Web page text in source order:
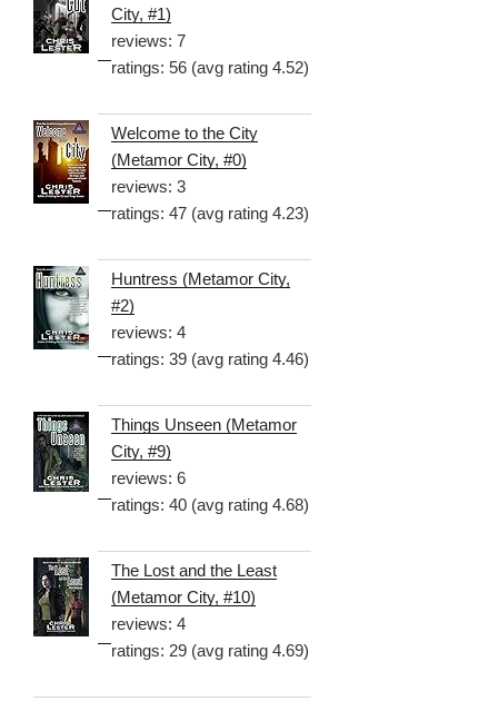
City, #1)
reviews: 7
ratings: 56 (avg rating 4.52)
Welcome to the City
(Metamor City, #0)
reviews: 3
ratings: 47 (avg rating 4.23)
Huntress (Metamor City,
#2)
reviews: 4
ratings: 39 (avg rating 4.46)
Things Unseen (Metamor
City, #9)
reviews: 6
ratings: 40 (avg rating 4.68)
The Lost and the Least
(Metamor City, #10)
reviews: 4
ratings: 29 (avg rating 4.69)